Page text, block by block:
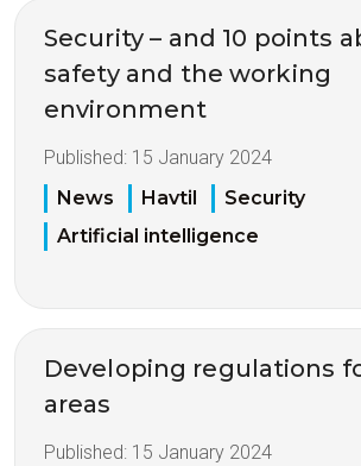
Security – and 10 points
safety and the working
environment
Published: 15 January 2024
News
Havtil
Security
Artificial intelligence
Developing regulations
areas
Published: 15 January 2024